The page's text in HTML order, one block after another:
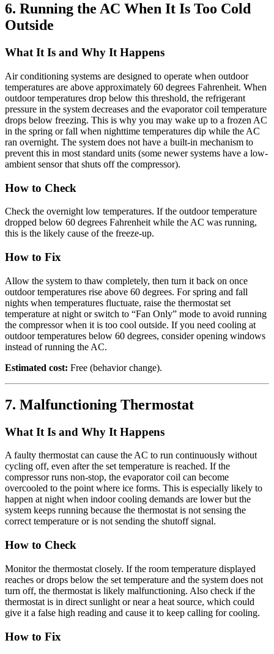
6. Running the AC When It Is Too Cold
Outside
What It Is and Why It Happens
Air conditioning systems are designed to operate when outdoor
temperatures are above approximately 60 degrees Fahrenheit. When
outdoor temperatures drop below this threshold, the refrigerant
pressure in the system decreases and the evaporator coil temperature
drops below freezing. This is why you may wake up to a frozen AC
in the spring or fall when nighttime temperatures dip while the AC
ran overnight. The system does not have a built-in mechanism to
prevent this in most standard units (some newer systems have a low-
ambient sensor that shuts off the compressor).
How to Check
Check the overnight low temperatures. If the outdoor temperature
dropped below 60 degrees Fahrenheit while the AC was running,
this is the likely cause of the freeze-up.
How to Fix
Allow the system to thaw completely, then turn it back on once
outdoor temperatures rise above 60 degrees. For spring and fall
nights when temperatures fluctuate, raise the thermostat set
temperature at night or switch to “Fan Only” mode to avoid running
the compressor when it is too cool outside. If you need cooling at
outdoor temperatures below 60 degrees, consider opening windows
instead of running the AC.
Estimated cost: Free (behavior change).
7. Malfunctioning Thermostat
What It Is and Why It Happens
A faulty thermostat can cause the AC to run continuously without
cycling off, even after the set temperature is reached. If the
compressor runs non-stop, the evaporator coil can become
overcooled to the point where ice forms. This is especially likely to
happen at night when indoor cooling demands are lower but the
system keeps running because the thermostat is not sensing the
correct temperature or is not sending the shutoff signal.
How to Check
Monitor the thermostat closely. If the room temperature displayed
reaches or drops below the set temperature and the system does not
turn off, the thermostat is likely malfunctioning. Also check if the
thermostat is in direct sunlight or near a heat source, which could
give it a false high reading and cause it to keep calling for cooling.
How to Fix